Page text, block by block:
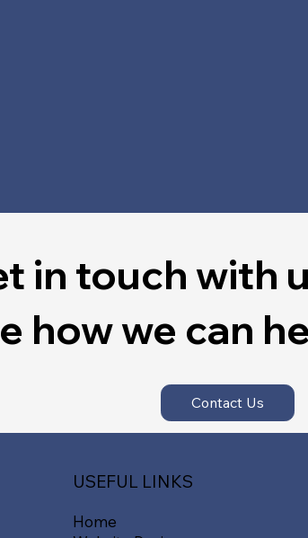
in touch with
how we can
Contact Us
Home
USEFUL LINKS